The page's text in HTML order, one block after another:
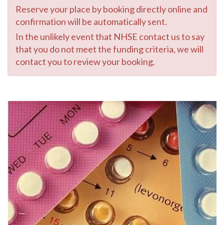
Reserve your place by booking directly online and
confirmation will be automatically sent.
In the unlikely event that NHSE contact us to say
that you do not meet the funding criteria, we will
contact you to review your booking.